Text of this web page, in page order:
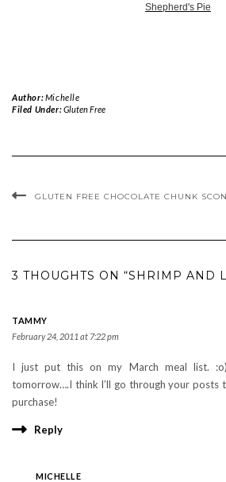
Shepherd's Pie
Author:Michelle
Filed Under:Gluten Free
GLUTEN FREE CHOCOLATE CHUNK
3 THOUGHTS ON “SHRIMP AND
TAMMY
February 24, 2011 at 7:22 pm
I just put this on my March meal list.
tomorrow….I think I’ll go through your posts
purchase!
Reply
MICHELLE